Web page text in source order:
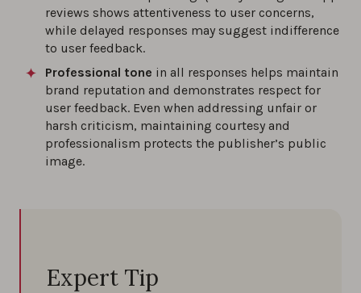
reviews shows attentiveness to user concerns,
while delayed responses may suggest indifference
to user feedback.
Professional tone in all responses helps maintain
brand reputation and demonstrates respect for
user feedback. Even when addressing unfair or
harsh criticism, maintaining courtesy and
professionalism protects the publisher’s public
image.
Expert Tip